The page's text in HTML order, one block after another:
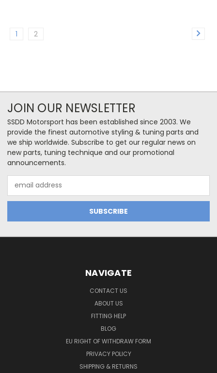
1 2
JOIN OUR NEWSLETTER
SSDD Motorsport has been established since 2003. We
provide the finest automotive styling & tuning parts and
we ship worldwide. Subscribe to get our regular news on
new parts, tuning technique and our promotional
announcements.
Address
NAVIGATE
CONTACT US
ABOUT US
FITTING HELP
BLOG
EU RIGHT OF WITHDRAW FORM
PRIVACY POLICY
SHIPPING & RETURNS